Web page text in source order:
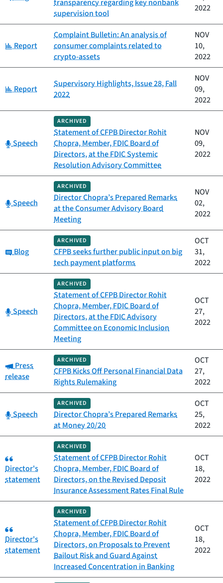
transparency regarding key nonbank
supervision tool
2022
Category:
Report
Complaint Bulletin: An analysis of
consumer complaints related to
crypto-assets
NOV
10,
2022
Category:
Report
Supervisory Highlights, Issue 28, Fall
2022
NOV
09,
2022
Category:
Speech
ARCHIVED
Statement of CFPB Director Rohit
Chopra, Member, FDIC Board of
Directors, at the FDIC Systemic
Resolution Advisory Committee
NOV
09,
2022
Category:
Speech
ARCHIVED
Director Chopra’s Prepared Remarks
at the Consumer Advisory Board
Meeting
NOV
02,
2022
Category:
Blog
ARCHIVED
CFPB seeks further public input on big
tech payment platforms
OCT
31,
2022
Category:
Speech
ARCHIVED
Statement of CFPB Director Rohit
Chopra, Member, FDIC Board of
Directors, at the FDIC Advisory
Committee on Economic Inclusion
Meeting
OCT
27,
2022
Category:
Press
release
ARCHIVED
CFPB Kicks Off Personal Financial Data
Rights Rulemaking
OCT
27,
2022
Category:
Speech
ARCHIVED
Director Chopra’s Prepared Remarks
at Money 20/20
OCT
25,
2022
Category:
Director's
statement
ARCHIVED
Statement of CFPB Director Rohit
Chopra, Member, FDIC Board of
Directors, on the Revised Deposit
Insurance Assessment Rates Final Rule
OCT
18,
2022
Category:
Director's
statement
ARCHIVED
Statement of CFPB Director Rohit
Chopra, Member, FDIC Board of
Directors, on Proposals to Prevent
Bailout Risk and Guard Against
Increased Concentration in Banking
OCT
18,
2022